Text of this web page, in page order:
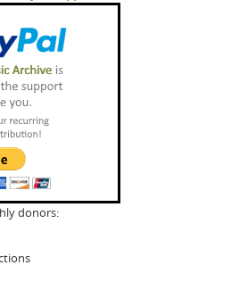
donors: